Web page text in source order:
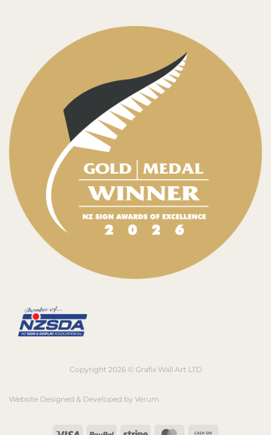
Copyright 2026 © Grafix Wall Art LTD
Website Designed & Developed by Verum